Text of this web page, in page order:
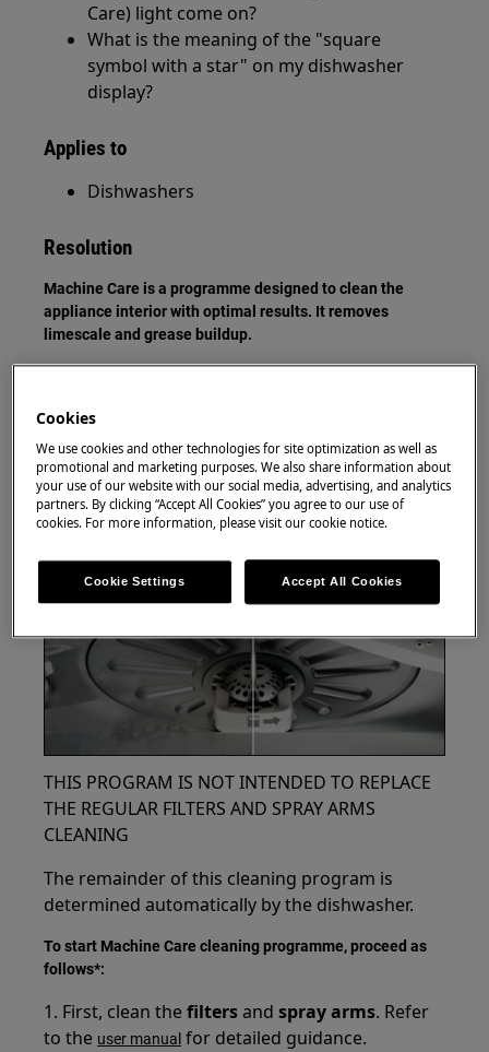
Care) light come on?
What is the meaning of the "square
symbol with a star" on my dishwasher
display?
Applies to
Dishwashers
Resolution
Machine Care is a programme designed to clean the
appliance interior with optimal results. It removes
limescale and grease buildup.
THIS PROGRAM IS NOT INTENDED TO REPLACE
THE REGULAR FILTERS AND SPRAY ARMS
CLEANING
The remainder of this cleaning program is
determined automatically by the dishwasher.
To start Machine Care cleaning programme, proceed as
follows*:
1. First, clean thefiltersandspray arms. Refer
to the user manual for detailed guidance.
Cookies
We use cookies and other technologies for site optimization as well as
promotional and marketing purposes. We also share information about
your use of our website with our social media, advertising, and analytics
partners. By clicking “Accept All Cookies” you agree to our use of
cookies. For more information, please visit our cookie notice.
Cookie Settings Accept All Cookies